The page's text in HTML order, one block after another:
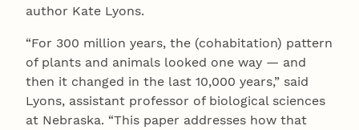
author Kate Lyons.
“For 300 million years, the (cohabitation) pattern
of plants and animals looked one way — and
then it changed in the last 10,000 years,” said
Lyons, assistant professor of biological sciences
at Nebraska. “This paper addresses how that